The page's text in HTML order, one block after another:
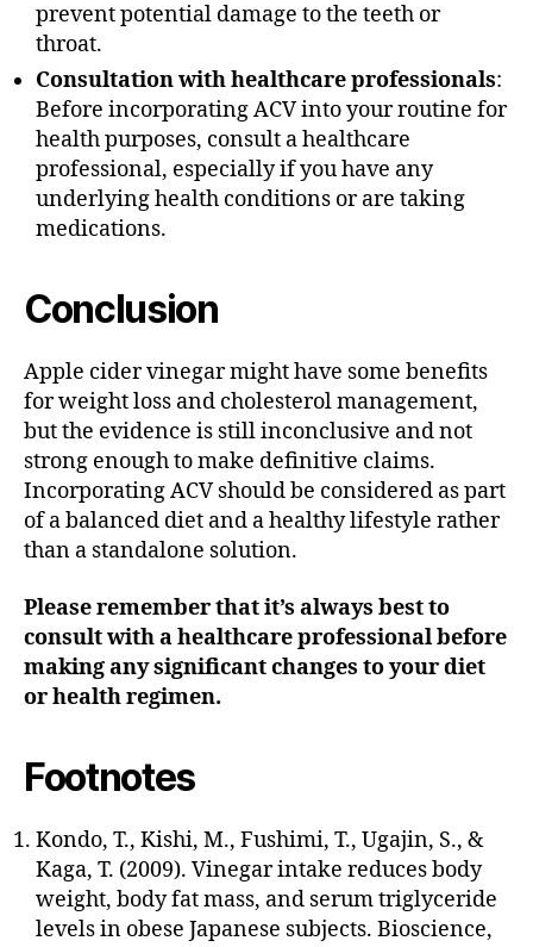
prevent potential damage to the teeth or
throat.
Consultation with healthcare professionals:
Before incorporating ACV into your routine for
health purposes, consult a healthcare
professional, especially if you have any
underlying health conditions or are taking
medications.
Conclusion
Apple cider vinegar might have some benefits
for weight loss and cholesterol management,
but the evidence is still inconclusive and not
strong enough to make definitive claims.
Incorporating ACV should be considered as part
of a balanced diet and a healthy lifestyle rather
than a standalone solution.
Please remember that it’s always best to
consult with a healthcare professional before
making any significant changes to your diet
or health regimen.
Footnotes
Kondo, T., Kishi, M., Fushimi, T., Ugajin, S., &
Kaga, T. (2009). Vinegar intake reduces body
weight, body fat mass, and serum triglyceride
levels in obese Japanese subjects. Bioscience,